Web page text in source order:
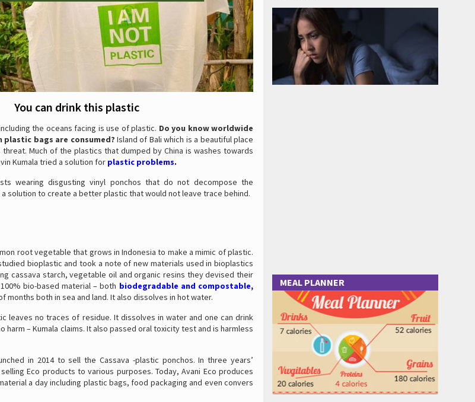
You can drink this plastic
the oceans facing is use of plastic. Do you know worldwide
bags are consumed? Island of Bali which is a beautiful place
Much of the plastics that dumped by China is washes towards
Kumala tried a solution for plastic problems.
wearing disgusting vinyl ponchos that do not decompose the
solution to create a better plastic that would not leave trace behind.
root vegetable that grows in Indonesia to make a mimic of plastic.
bioplastic and took a note of new materials used in bioplastics
cassava starch, vegetable oil and organic resins they devised their
bio-based material – both biodegradable and compostable,
months both in sea and land. It also dissolves in hot water.
leaves no traces of residue. It dissolves in water and one can drink
harm – Kumala claims. It also passed oral toxicity test and is harmless
in 2014 to sell the Cassava -plastic ponchos. In three years’
Eco products to various purposes. Today, Avani Eco produces
a day including plastic bags, food packaging and even convers
MEAL PLANNER